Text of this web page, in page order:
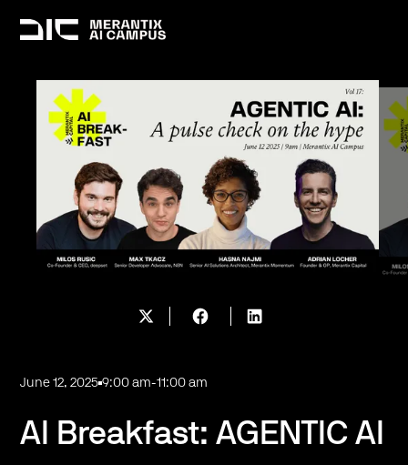
June 12, 2025 9:00 am-11:00 am
AI Breakfast: AGENTIC AI